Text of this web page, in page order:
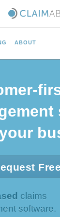
ABOUT
claims
software.